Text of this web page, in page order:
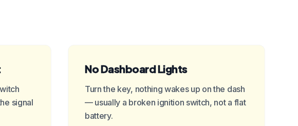
signal
No Dashboard Lights
Turn the key, nothing wakes up on the dash
— usually a broken ignition switch, not a flat
battery.